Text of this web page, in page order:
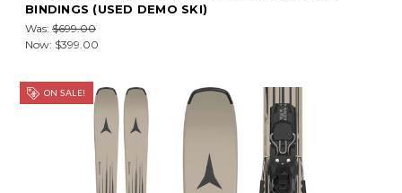
BINDINGS (USED DEMO SKI)
Was: $699.00
Now: $399.00
ON SALE!